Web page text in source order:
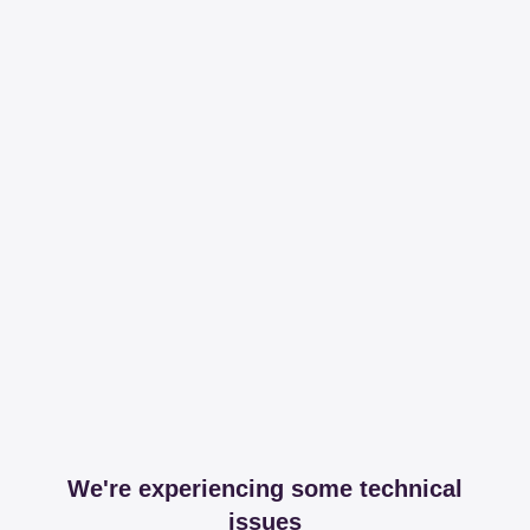
We're experiencing some technical
issues